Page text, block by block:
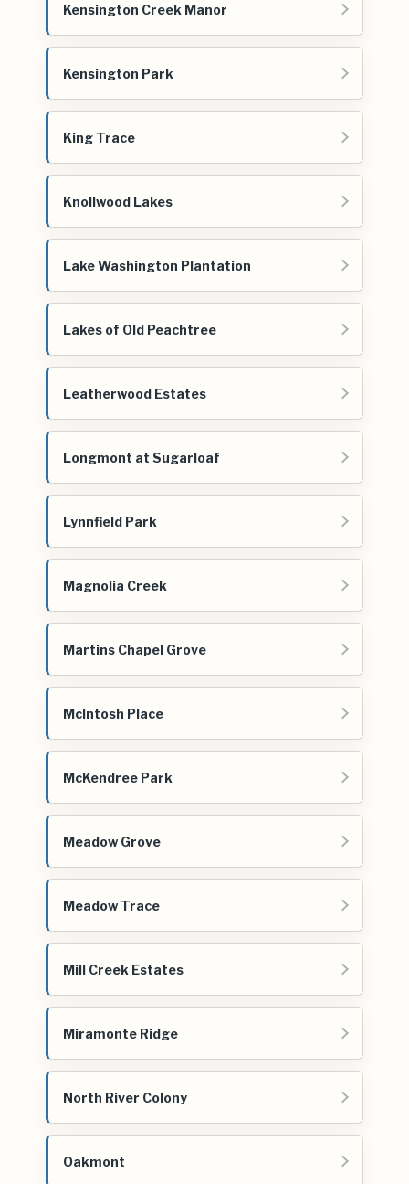
Kensington Creek Manor
Kensington Park
King Trace
Knollwood Lakes
Lake Washington Plantation
Lakes of Old Peachtree
Leatherwood Estates
Longmont at Sugarloaf
Lynnfield Park
Magnolia Creek
Martins Chapel Grove
McIntosh Place
McKendree Park
Meadow Grove
Meadow Trace
Mill Creek Estates
Miramonte Ridge
North River Colony
Oakmont